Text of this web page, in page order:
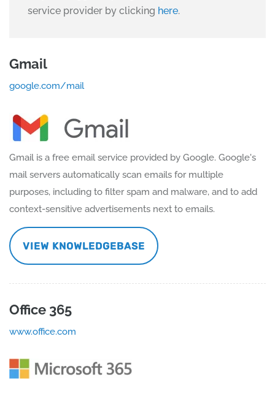
service provider by clicking here.
Gmail
google.com/mail
Gmail is a free email service provided by Google. Google's
mail servers automatically scan emails for multiple
purposes, including to filter spam and malware, and to add
context-sensitive advertisements next to emails.
VIEW KNOWLEDGEBASE
Office 365
www.office.com